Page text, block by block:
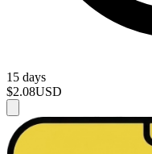
15 days
$2.08USD